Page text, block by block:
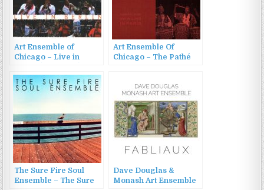
Art Ensemble of
Chicago – Live in
Art Ensemble Of
Chicago – The Pathé
(2002)
The Sure Fire Soul
Ensemble – The Sure
Dave Douglas &
Monash Art Ensemble